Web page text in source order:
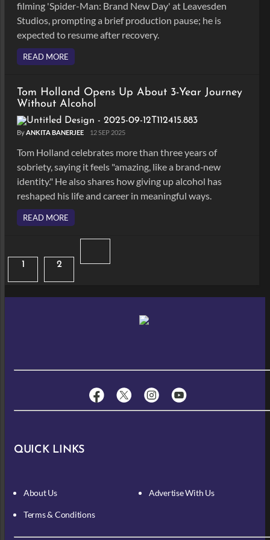
filming 'Spider-Man: Brand New Day' at Leavesden
Studios, prompting a brief production pause; he is
expected to resume after recovery.
READ MORE
Tom Holland Opens Up About 3-Year Journey
Without Alcohol
ByANKITA BANERJEE 12 SEP 2025
Tom Holland celebrates more than three years of
sobriety, saying it feels "amazing, like a brand‑new
identity." He also shares how giving up alcohol has
reshaped his life and career in meaningful ways.
READ MORE
1 2
QUICK LINKS
About Us Advertise With Us
Terms & Conditions